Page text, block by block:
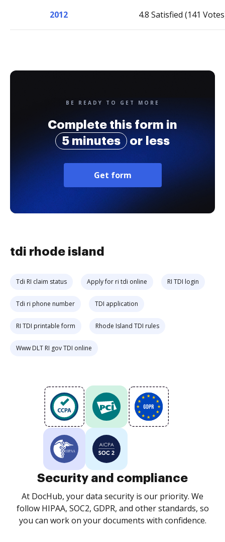
2012 4.8 Satisfied (141
BE READY TO GET MORE
Complete this form in
5 minutes
or less
Get form
tdi rhode island
Tdi RI claim status Apply for ri tdi online RI TDI login
Tdi ri phone number TDI application
RI TDI printable form Rhode Island TDI rules
Www DLT RI gov TDI online
Security and compliance
At DocHub, your data security is our priority. We
follow HIPAA, SOC2, GDPR, and other standards, so
you can work on your documents with confidence.